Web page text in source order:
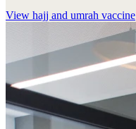
View hajj and umrah vaccine